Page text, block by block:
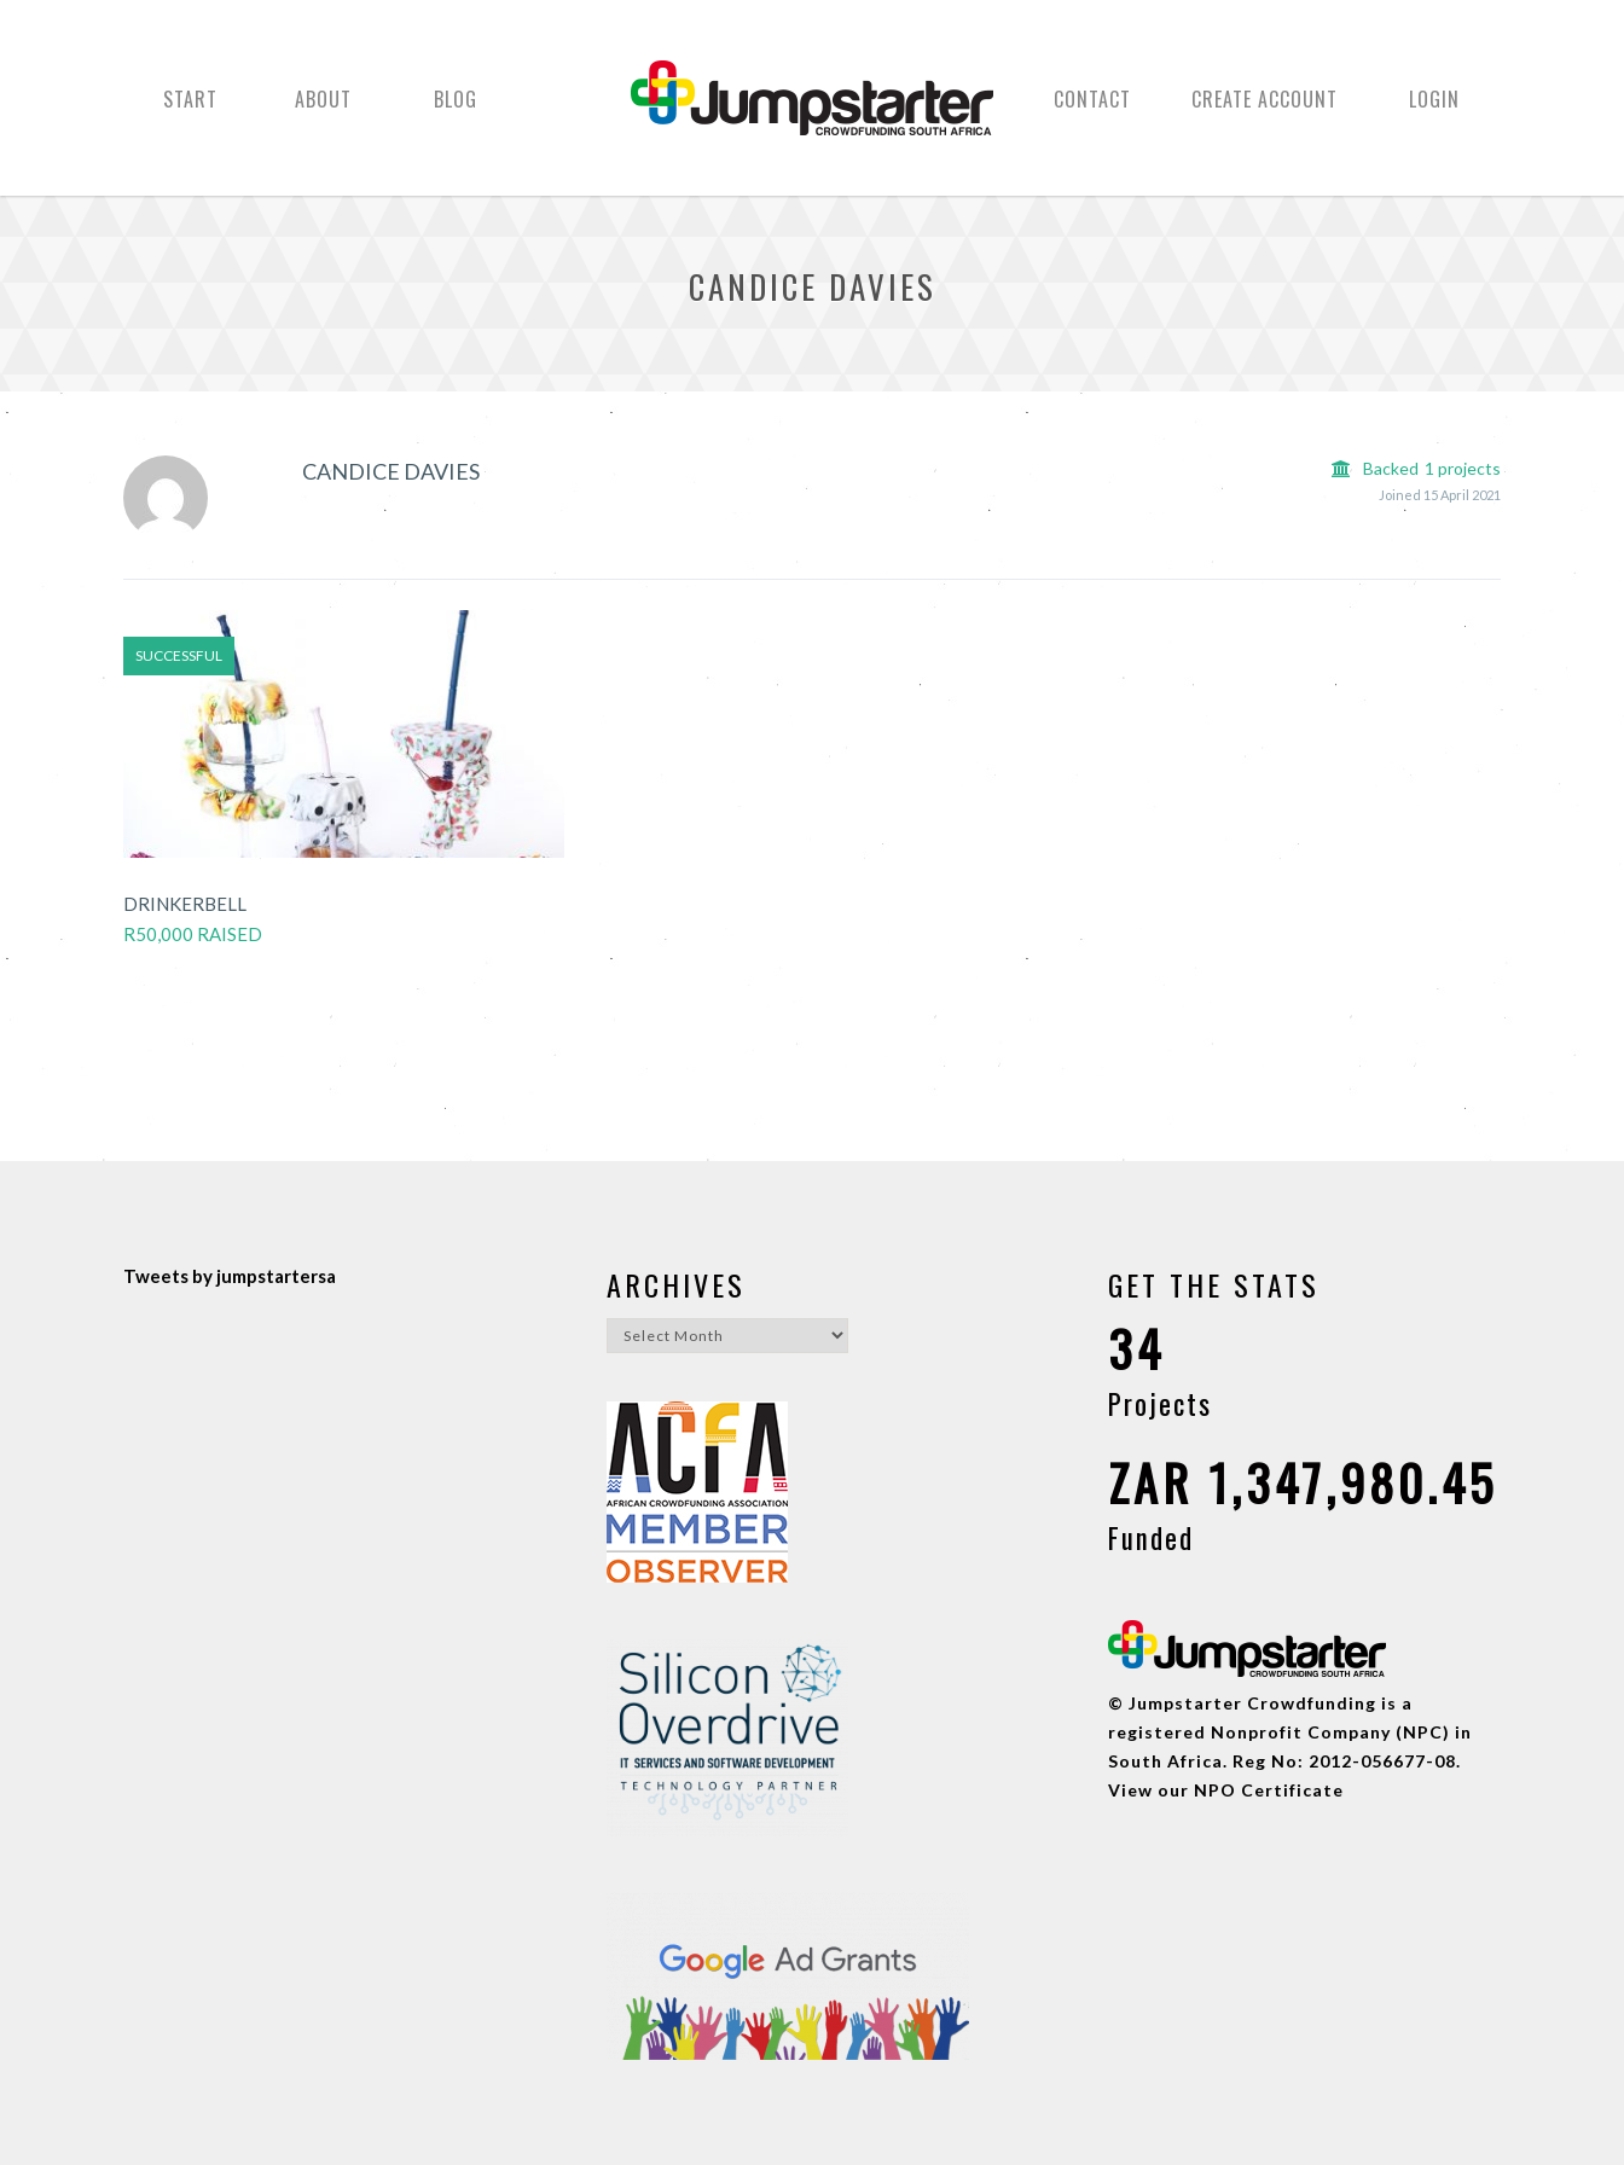
START ABOUT BLOG CONTACT CREATE ACCOUNT LOGIN
CANDICE DAVIES
CANDICE DAVIES Backed 1 projects
Joined 15 April 2021
SUCCESSFUL
DRINKERBELL
R50,000 RAISED
Tweets by jumpstartersa ARCHIVES
Archives
GET THE STATS
34
Projects
ZAR 1,347,980.45
Funded
© Jumpstarter Crowdfunding is a
registered Nonprofit Company (NPC) in
South Africa. Reg No: 2012-056677-08.
View our NPO Certificate